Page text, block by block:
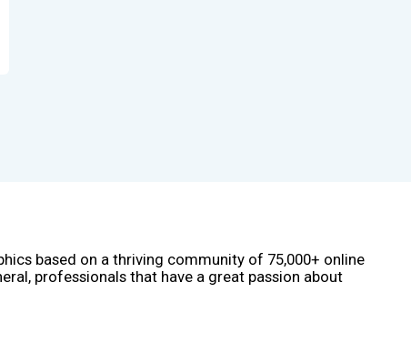
based on a thriving community of 75,000+ online
professionals that have a great passion about